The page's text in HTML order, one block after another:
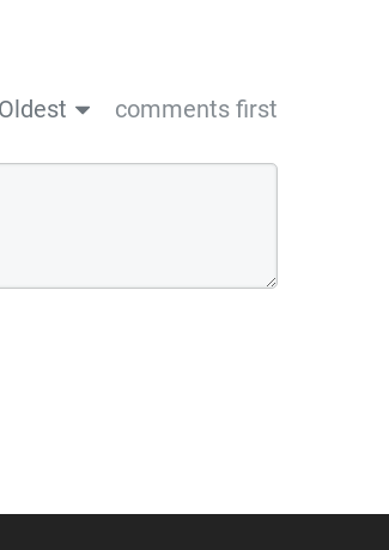
Oldest comments first